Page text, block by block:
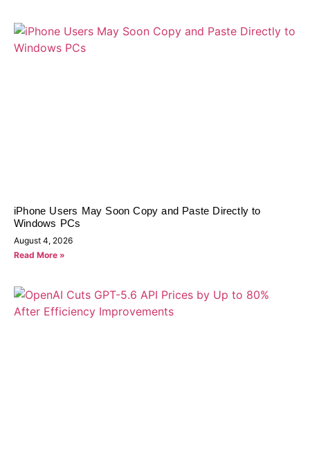
iPhone Users May Soon Copy and Paste Directly to
Windows PCs
August 4, 2026
Read More »